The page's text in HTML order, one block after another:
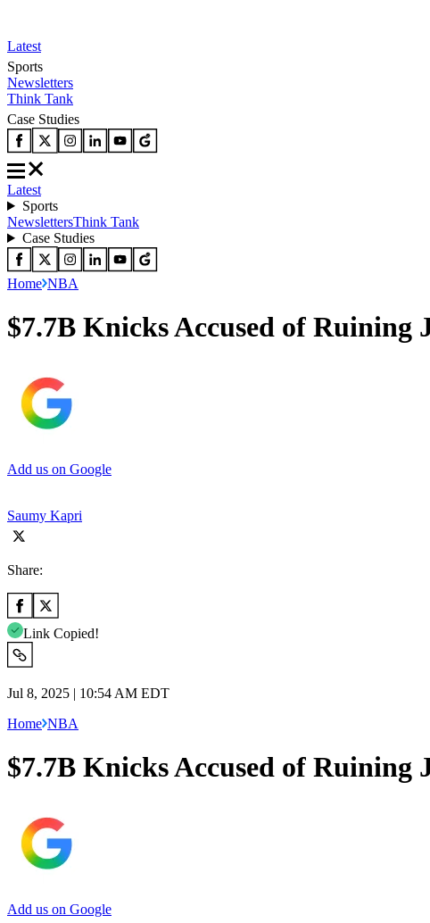
Latest
Sports
Newsletters
Think Tank
Case Studies
Latest
Sports
NewslettersThink Tank
Case Studies
Home NBA
$7.7B Knicks Accused of
Add us on Google
Saumy Kapri
Share:
Link Copied!
Jul 8, 2025 | 10:54 AM EDT
Home NBA
$7.7B Knicks Accused of
Add us on Google